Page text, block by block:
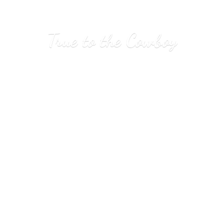
True tothe Cowboy